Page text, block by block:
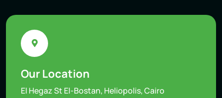
Our Location
El Hegaz St El-Bostan, Heliopolis, Cairo